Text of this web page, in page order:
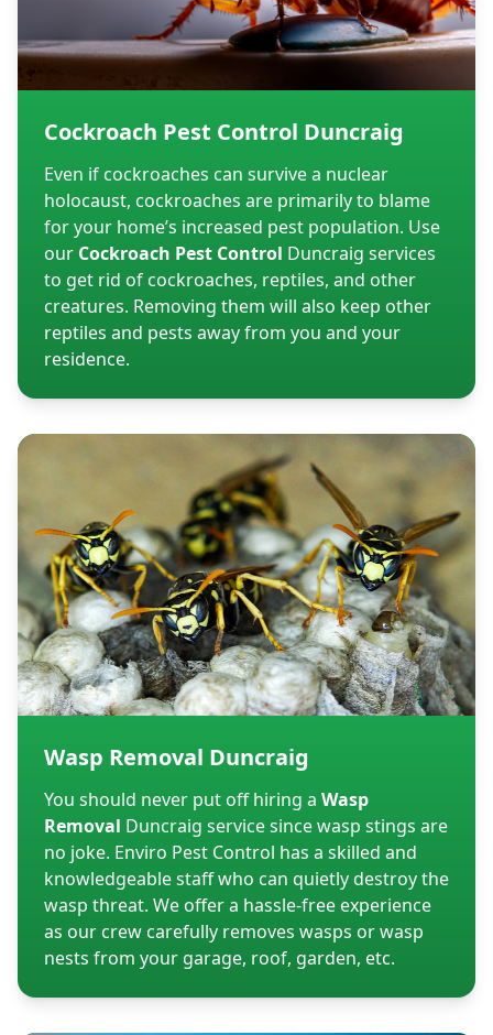
Cockroach Pest Control Duncraig
Even if cockroaches can survive a nuclear
holocaust, cockroaches are primarily to blame
for your home’s increased pest population. Use
our Cockroach Pest Control Duncraig services
to get rid of cockroaches, reptiles, and other
creatures. Removing them will also keep other
reptiles and pests away from you and your
residence.
Wasp Removal Duncraig
You should never put off hiring a Wasp
Removal Duncraig service since wasp stings are
no joke. Enviro Pest Control has a skilled and
knowledgeable staff who can quietly destroy the
wasp threat. We offer a hassle-free experience
as our crew carefully removes wasps or wasp
nests from your garage, roof, garden, etc.